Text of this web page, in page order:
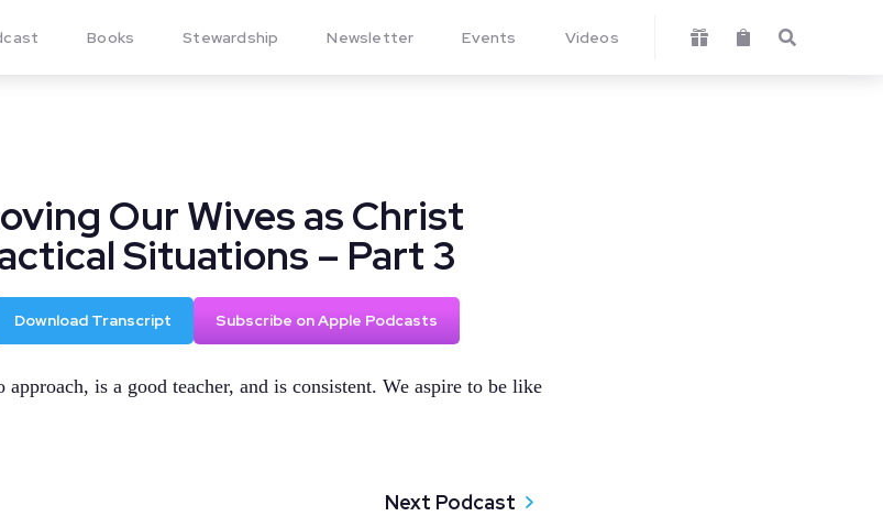
Books Stewardship Newsletter Events Videos   
Our Wives as Christ
Situations – Part 3
Download Transcript Subscribe on Apple Podcasts
approach, is a good teacher, and is consistent. We aspire to be like
Next Podcast